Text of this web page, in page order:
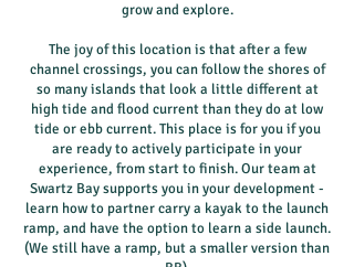
grow and explore.
The joy of this location is that after a few
channel crossings, you can follow the shores of
so many islands that look a little different at
high tide and flood current than they do at low
tide or ebb current. This place is for you if you
are ready to actively participate in your
experience, from start to finish. Our team at
Swartz Bay supports you in your development -
learn how to partner carry a kayak to the launch
ramp, and have the option to learn a side launch.
(We still have a ramp, but a smaller version than